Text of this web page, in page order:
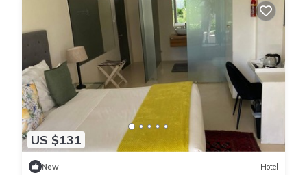
US $131
New Hotel